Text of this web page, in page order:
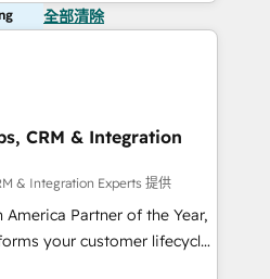
全部清除
CRM & Integration
& Integration Experts 提供
Partner of the Year,
your customer lifecycle
unified ecosystem